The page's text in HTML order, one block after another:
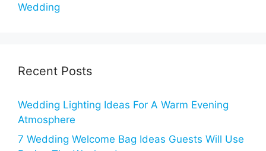
Wedding
Recent Posts
Wedding Lighting Ideas For A Warm Evening
Atmosphere
7 Wedding Welcome Bag Ideas Guests Will Use